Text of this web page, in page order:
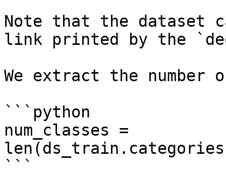
Note that the dataset
link printed by the
We extract the
```python
num_classes =
```